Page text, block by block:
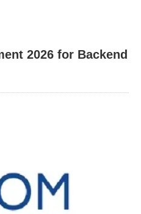
2026 for Backend